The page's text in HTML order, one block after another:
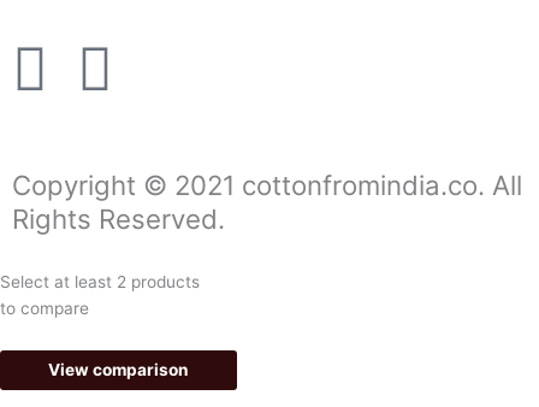
F
c
e
b
o
I
s
t
a
g
Copyright © 2021 cottonfromindia.co. All
Rights Reserved.
Select at least 2 products
to compare
View comparison